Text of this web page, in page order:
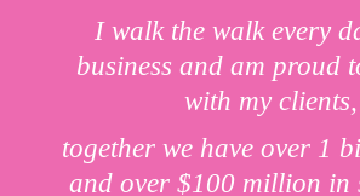
I walk the walk every
business and am proud
with my clients,
together we have over 1
and over $100 million in